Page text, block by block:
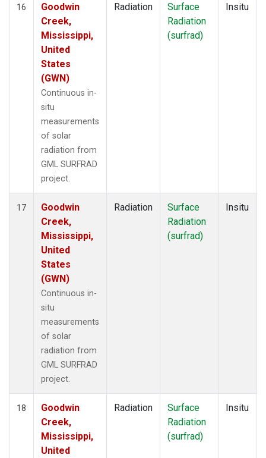
16
Goodwin
Creek,
Mississippi,
United
States
(GWN)
Continuous in-
situ
measurements
of solar
radiation from
GML SURFRAD
project.
Radiation
Surface
Radiation
(surfrad)
Insitu
17
Goodwin
Creek,
Mississippi,
United
States
(GWN)
Continuous in-
situ
measurements
of solar
radiation from
GML SURFRAD
project.
Radiation
Surface
Radiation
(surfrad)
Insitu
18
Goodwin
Creek,
Mississippi,
United
Radiation
Surface
Radiation
(surfrad)
Insitu